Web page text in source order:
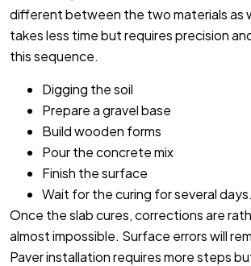
different between the two materials as
takes less time but requires precision
this sequence.
Digging the soil
Prepare a gravel base
Build wooden forms
Pour the concrete mix
Finish the surface
Wait for the curing for several days.
Once the slab cures, corrections are
almost impossible. Surface errors will
Paver installation requires more steps